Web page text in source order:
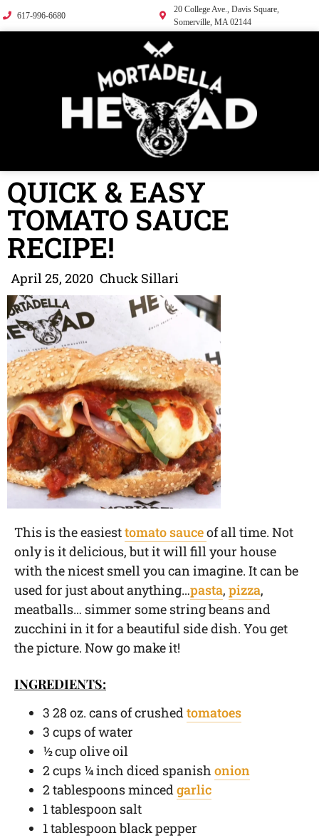
617-996-6680
20 College Ave., Davis Square,
Somerville, MA 02144
QUICK & EASY
TOMATO SAUCE
RECIPE!
April 25, 2020 Chuck Sillari
This is the easiesttomato sauceof all time. Not
only is it delicious, but it will fill your house
with the nicest smell you can imagine. It can be
used for just about anything…pasta, pizza,
meatballs… simmer some string beans and
zucchini in it for a beautiful side dish. You get
the picture. Now go make it!
INGREDIENTS:
3 28 oz. cans of crushedtomatoes
3 cups of water
½ cup olive oil
2 cups ¼ inch diced spanish onion
2 tablespoons mincedgarlic
1 tablespoon salt
1 tablespoon black pepper